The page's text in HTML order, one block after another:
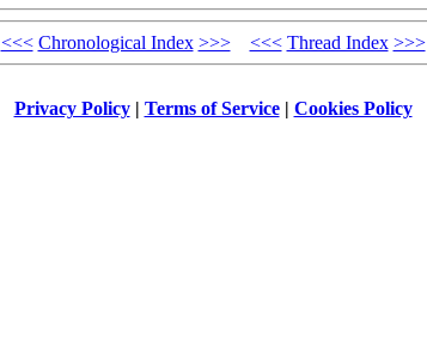
<<< Chronological Index >>> <<< Thread Index >>>
Privacy Policy| Terms of Service| Cookies Policy